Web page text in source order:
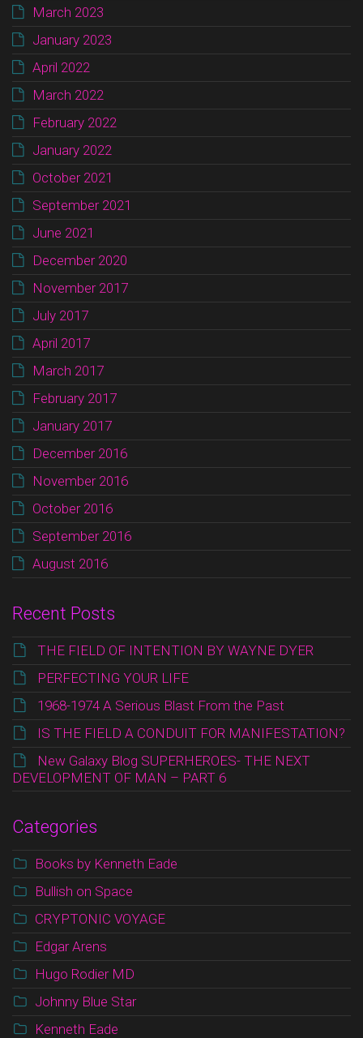
March 2023
January 2023
April 2022
March 2022
February 2022
January 2022
October 2021
September 2021
June 2021
December 2020
November 2017
July 2017
April 2017
March 2017
February 2017
January 2017
December 2016
November 2016
October 2016
September 2016
August 2016
Recent Posts
THE FIELD OF INTENTION BY WAYNE DYER
PERFECTING YOUR LIFE
1968-1974 A Serious Blast From the Past
IS THE FIELD A CONDUIT FOR MANIFESTATION?
New Galaxy Blog SUPERHEROES- THE NEXT
DEVELOPMENT OF MAN – PART 6
Categories
Books by Kenneth Eade
Bullish on Space
CRYPTONIC VOYAGE
Edgar Arens
Hugo Rodier MD
Johnny Blue Star
Kenneth Eade